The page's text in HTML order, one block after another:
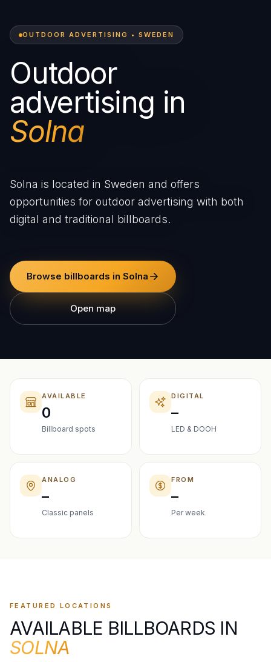
OUTDOOR ADVERTISING • SWEDEN
Outdoor
advertising in
Solna
Solna is located in Sweden and offers
opportunities for outdoor advertising with both
digital and traditional billboards.
Browse billboards in Solna
Open map
AVAILABLE
0
Billboard spots
DIGITAL
–
LED & DOOH
ANALOG
–
Classic panels
FROM
–
Per week
FEATURED LOCATIONS
AVAILABLE BILLBOARDS IN
SOLNA